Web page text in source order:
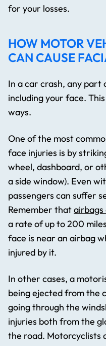
for your losses.
HOW MOTOR
CAN CAUSE
In a car crash, any part
including your face.
ways.
One of the most
face injuries is by
wheel, dashboard, or
a side window). Even
passengers can suffer
Remember thatairbags
a rate of up to 200
face is near an airbag
injured by it.
In other cases, a
being ejected from the
going through the
injuries both from the
the road. Motorcyclists